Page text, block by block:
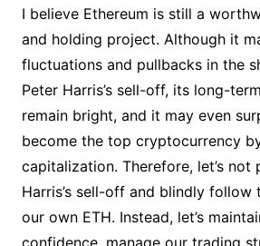
I believe Ethereum is still a
and holding project. Although it
fluctuations and pullbacks in the
Peter Harris’s sell-off, its long-
remain bright, and it may even
become the top cryptocurrency
capitalization. Therefore, let’s not
Harris’s sell-off and blindly follow
our own ETH. Instead, let’s
confidence, manage our trading